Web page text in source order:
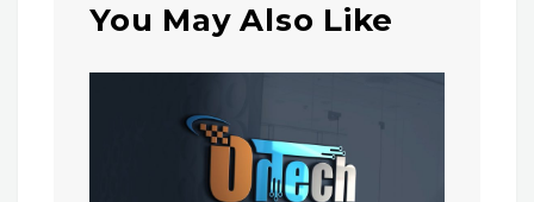
You May Also Like